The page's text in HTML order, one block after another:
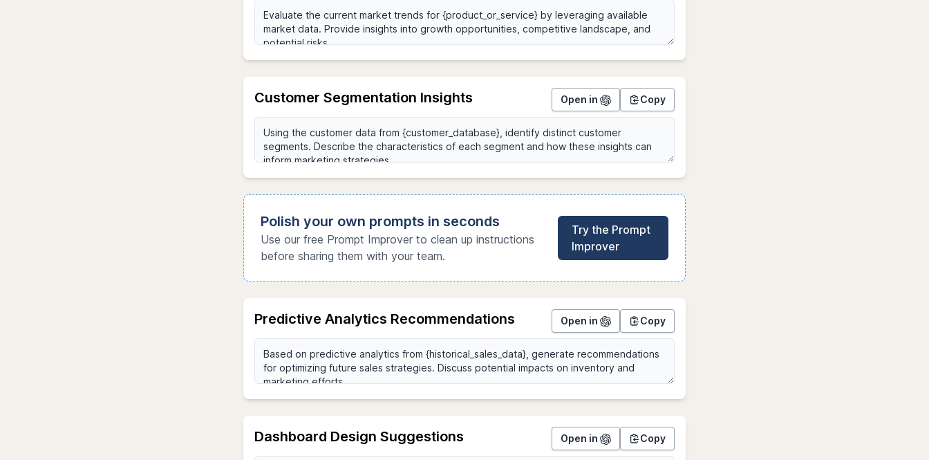
Customer Segmentation Insights Open in Copy
Polish your own prompts in seconds
Use our free Prompt Improver to clean up instructions
before sharing them with your team.
Try the Prompt
Improver
Predictive Analytics Recommendations Open in Copy
Dashboard Design Suggestions Open in Copy